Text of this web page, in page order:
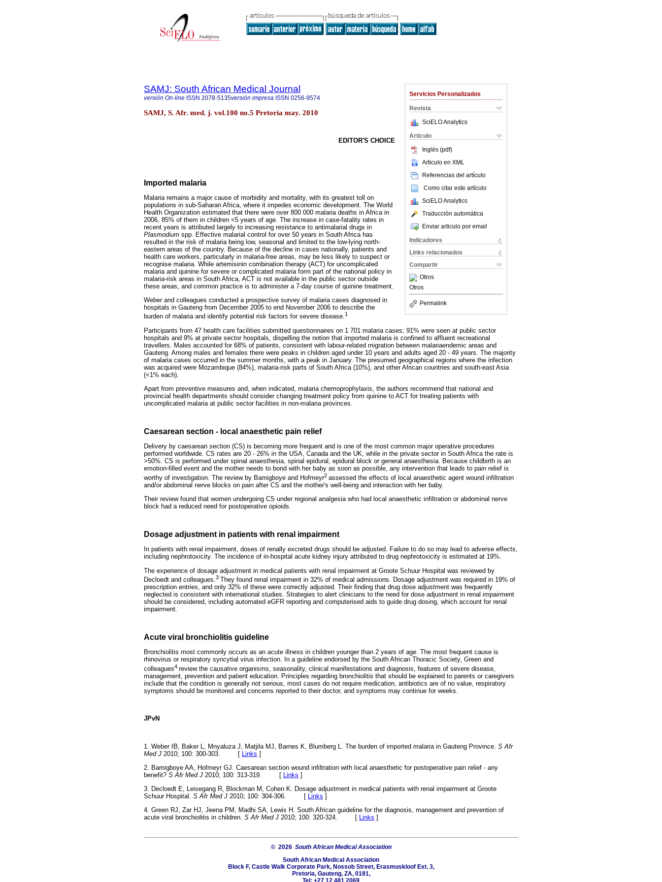
Servicios Personalizados
Revista
SciELO Analytics
Articulo
Inglés (pdf)
Articulo en XML
Referencias del artículo
Como citar este artículo
SciELO Analytics
Traducción automática
Enviar articulo por email
Indicadores
Links relacionados
Compartir
Otros
Otros
Permalink
SAMJ: South African Medical Journal
versión On-line ISSN 2078-5135versión impresa ISSN 0256-9574
SAMJ, S. Afr. med. j. vol.100 no.5 Pretoria may. 2010
EDITOR'S CHOICE
Imported malaria
Malaria remains a major cause of morbidity and mortality, with its greatest toll on
populations in sub-Saharan Africa, where it impedes economic development. The World
Health Organization estimated that there were over 800 000 malaria deaths in Africa in
2006, 85% of them in children <5 years of age. The increase in case-fatality rates in
recent years is attributed largely to increasing resistance to antimalarial drugs in
Plasmodium spp. Effective malarial control for over 50 years in South Africa has
resulted in the risk of malaria being low, seasonal and limited to the low-lying north-
eastern areas of the country. Because of the decline in cases nationally, patients and
health care workers, particularly in malaria-free areas, may be less likely to suspect or
recognise malaria. While artemisinin combination therapy (ACT) for uncomplicated
malaria and quinine for severe or complicated malaria form part of the national policy in
malaria-risk areas in South Africa, ACT is not available in the public sector outside
these areas, and common practice is to administer a 7-day course of quinine treatment.
Weber and colleagues conducted a prospective survey of malaria cases diagnosed in
hospitals in Gauteng from December 2005 to end November 2006 to describe the
burden of malaria and identify potential risk factors for severe disease.1
Participants from 47 health care facilities submitted questionnaires on 1 701 malaria cases; 91% were seen at public sector
hospitals and 9% at private sector hospitals, dispelling the notion that imported malaria is confined to affluent recreational
travellers. Males accounted for 68% of patients, consistent with labour-related migration between malariaendemic areas and
Gauteng. Among males and females there were peaks in children aged under 10 years and adults aged 20 - 49 years. The majority
of malaria cases occurred in the summer months, with a peak in January. The presumed geographical regions where the infection
was acquired were Mozambique (84%), malaria-risk parts of South Africa (10%), and other African countries and south-east Asia
(<1% each).
Apart from preventive measures and, when indicated, malaria chemoprophylaxis, the authors recommend that national and
provincial health departments should consider changing treatment policy from quinine to ACT for treating patients with
uncomplicated malaria at public sector facilities in non-malaria provinces.
Caesarean section - local anaesthetic pain relief
Delivery by caesarean section (CS) is becoming more frequent and is one of the most common major operative procedures
performed worldwide. CS rates are 20 - 26% in the USA, Canada and the UK, while in the private sector in South Africa the rate is
>50%. CS is performed under spinal anaesthesia, spinal epidural, epidural block or general anaesthesia. Because childbirth is an
emotion-filled event and the mother needs to bond with her baby as soon as possible, any intervention that leads to pain relief is
worthy of investigation. The review by Bamigboye and Hofmeyr2 assessed the effects of local anaesthetic agent wound infiltration
and/or abdominal nerve blocks on pain after CS and the mother's well-being and interaction with her baby.
Their review found that women undergoing CS under regional analgesia who had local anaesthetic infiltration or abdominal nerve
block had a reduced need for postoperative opioids.
Dosage adjustment in patients with renal impairment
In patients with renal impairment, doses of renally excreted drugs should be adjusted. Failure to do so may lead to adverse effects,
including nephrotoxicity. The incidence of in-hospital acute kidney injury attributed to drug nephrotoxicity is estimated at 19%.
The experience of dosage adjustment in medical patients with renal impairment at Groote Schuur Hospital was reviewed by
Decloedt and colleagues. 3 They found renal impairment in 32% of medical admissions. Dosage adjustment was required in 19% of
prescription entries, and only 32% of these were correctly adjusted. Their finding that drug dose adjustment was frequently
neglected is consistent with international studies. Strategies to alert clinicians to the need for dose adjustment in renal impairment
should be considered, including automated eGFR reporting and computerised aids to guide drug dosing, which account for renal
impairment.
Acute viral bronchiolitis guideline
Bronchiolitis most commonly occurs as an acute illness in children younger than 2 years of age. The most frequent cause is
rhinovirus or respiratory syncytial virus infection. In a guideline endorsed by the South African Thoracic Society, Green and
colleagues4 review the causative organisms, seasonality, clinical manifestations and diagnosis, features of severe disease,
management, prevention and patient education. Principles regarding bronchiolitis that should be explained to parents or caregivers
include that the condition is generally not serious, most cases do not require medication, antibiotics are of no value, respiratory
symptoms should be monitored and concerns reported to their doctor, and symptoms may continue for weeks.
JPvN
1. Weber IB, Baker L, Mnyaluza J, Matjila MJ, Barnes K, Blumberg L. The burden of imported malaria in Gauteng Province. S Afr
Med J 2010; 100: 300-303. [ Links ]
2. Bamigboye AA, Hofmeyr GJ. Caesarean section wound infiltration with local anaesthetic for postoperative pain relief - any
benefit? S Afr Med J 2010; 100: 313-319. [ Links ]
3. Decloedt E, Leisegang R, Blockman M, Cohen K. Dosage adjustment in medical patients with renal impairment at Groote
Schuur Hospital. S Afr Med J 2010; 100: 304-306. [ Links ]
4. Green RJ, Zar HJ, Jeena PM, Madhi SA, Lewis H. South African guideline for the diagnosis, management and prevention of
acute viral bronchiolitis in children. S Afr Med J 2010; 100: 320-324. [ Links ]
© 2026 South African Medical Association
South African Medical Association
Block F, Castle Walk Corporate Park, Nossob Street, Erasmuskloof Ext. 3,
Pretoria, Gauteng, ZA, 0181,
Tel: +27 12 481 2069